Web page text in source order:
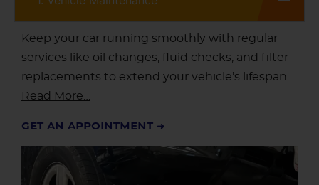
Keep your car running smoothly with regular
services like oil changes, fluid checks, and filter
replacements to extend your vehicle’s lifespan.
Read More…
GET AN APPOINTMENT ➜